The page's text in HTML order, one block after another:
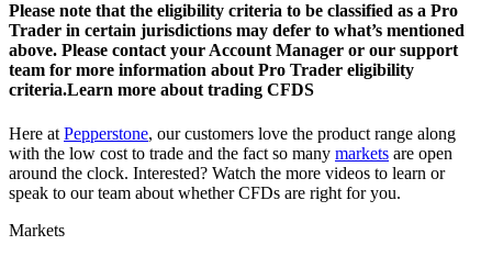
Please note that the eligibility criteria to be classified as a Pro
Trader in certain jurisdictions may defer to what’s mentioned
above. Please contact your Account Manager or our support
team for more information about Pro Trader eligibility
criteria.Learn more about trading CFDS
Here at Pepperstone, our customers love the product range along
with the low cost to trade and the fact so many markets are open
around the clock. Interested? Watch the more videos to learn or
speak to our team about whether CFDs are right for you.
Markets